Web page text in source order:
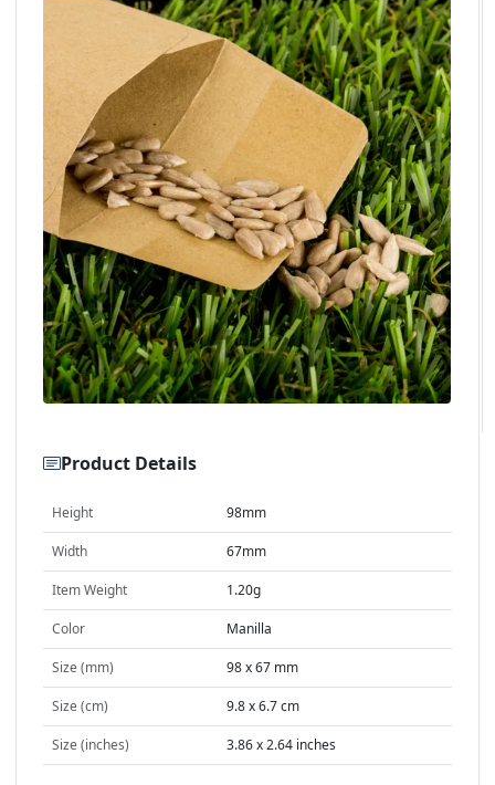
Product Details
Height 98mm
Width 67mm
Item Weight 1.20g
Color Manilla
Size (mm) 98 x 67 mm
Size (cm) 9.8 x 6.7 cm
Size (inches) 3.86 x 2.64 inches